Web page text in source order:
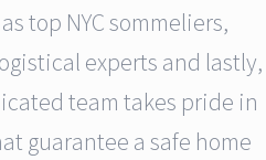
top NYC sommeliers,
experts and lastly,
team takes pride in
guarantee a safe home